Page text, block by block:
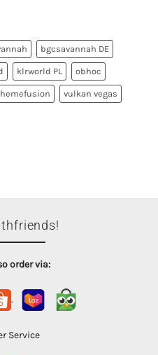
bgcsavannah DE
klrworld PL obhoc
vulkan vegas
order via:
.
Service